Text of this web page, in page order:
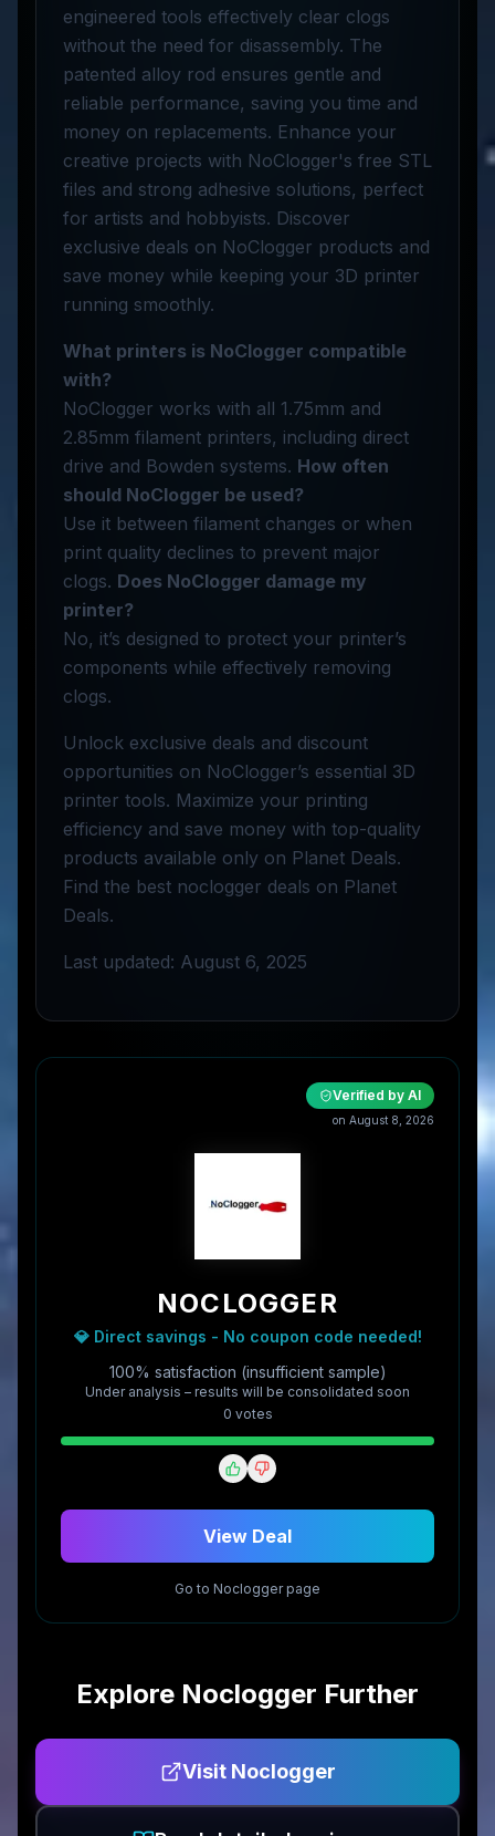
engineered tools effectively clear clogs
without the need for disassembly. The
patented alloy rod ensures gentle and
reliable performance, saving you time and
money on replacements. Enhance your
creative projects with NoClogger's free STL
files and strong adhesive solutions, perfect
for artists and hobbyists. Discover
exclusive deals on NoClogger products and
save money while keeping your 3D printer
running smoothly.
What printers is NoClogger compatible
with?
NoClogger works with all 1.75mm and
2.85mm filament printers, including direct
drive and Bowden systems. How often
should NoClogger be used?
Use it between filament changes or when
print quality declines to prevent major
clogs. Does NoClogger damage my
printer?
No, it’s designed to protect your printer’s
components while effectively removing
clogs.
Unlock exclusive deals and discount
opportunities on NoClogger’s essential 3D
printer tools. Maximize your printing
efficiency and save money with top-quality
products available only on Planet Deals.
Find the best noclogger deals on Planet
Deals.
Last updated: August 6, 2025
Verified by AI
on August 8, 2026
NOCLOGGER
💎 Direct savings - No coupon code needed!
100% satisfaction (insufficient sample)
Under analysis – results will be consolidated soon
0 votes
View Deal
Go to Nocloggerpage
Explore Noclogger Further
Visit Noclogger